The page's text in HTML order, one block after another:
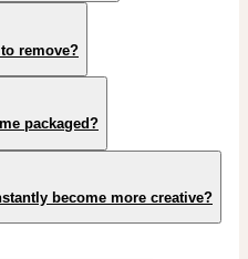
remove?
packaged?
become more creative?